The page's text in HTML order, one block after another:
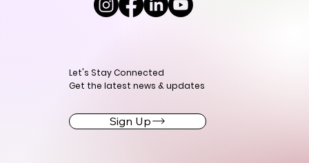
Let's Stay Connected
Get the latest news & updates
Sign Up